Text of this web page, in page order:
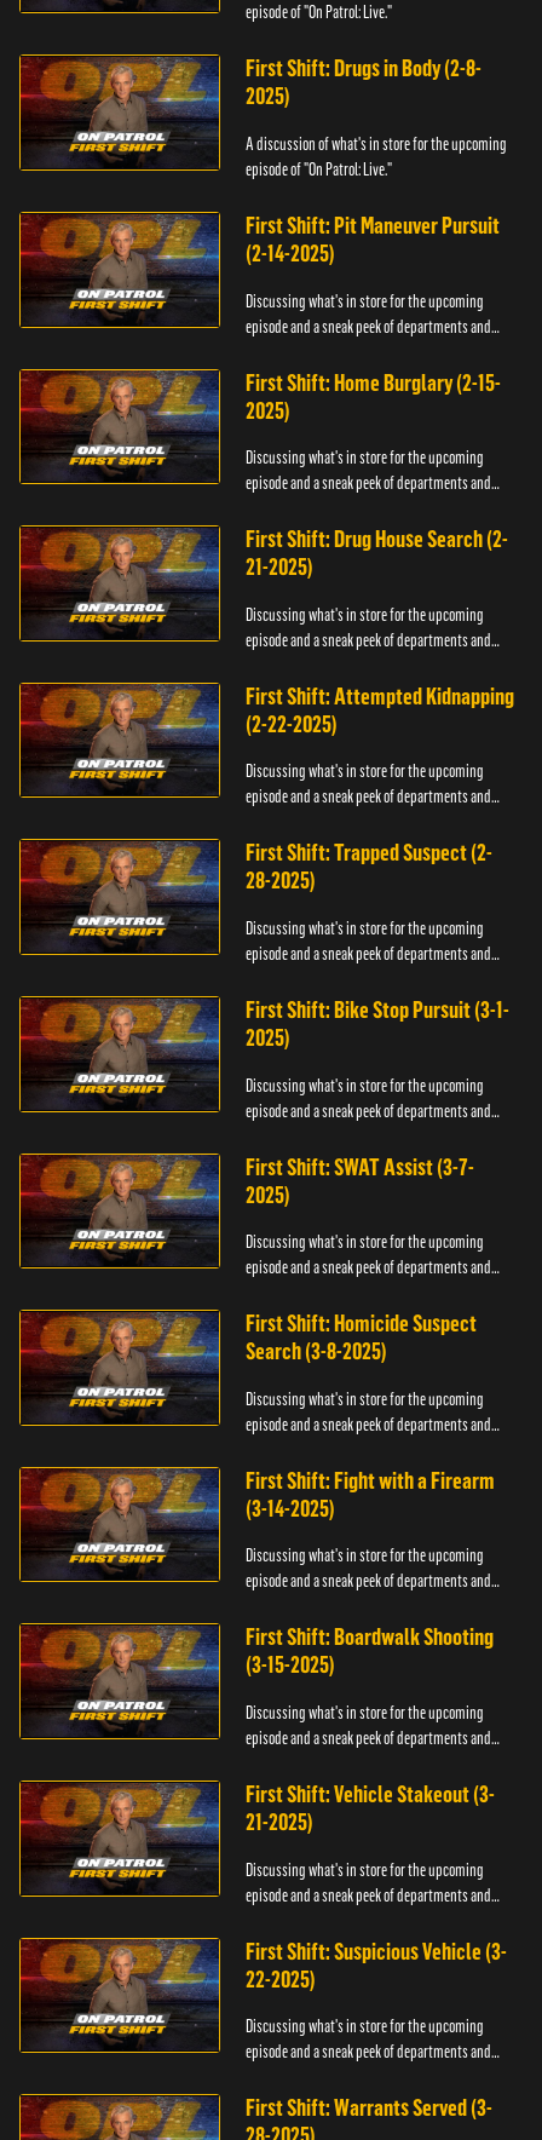
episode of "On Patrol: Live."
First Shift: Drugs in Body (2-8-
2025)
A discussion of what's in store for the upcoming
episode of "On Patrol: Live."
First Shift: Pit Maneuver Pursuit
(2-14-2025)
Discussing what's in store for the upcoming
episode and a sneak peek of departments and
First Shift: Home Burglary (2-15-
2025)
Discussing what's in store for the upcoming
episode and a sneak peek of departments and
First Shift: Drug House Search (2-
21-2025)
Discussing what's in store for the upcoming
episode and a sneak peek of departments and
First Shift: Attempted Kidnapping
(2-22-2025)
Discussing what's in store for the upcoming
episode and a sneak peek of departments and
First Shift: Trapped Suspect (2-
28-2025)
Discussing what's in store for the upcoming
episode and a sneak peek of departments and
First Shift: Bike Stop Pursuit (3-1-
2025)
Discussing what's in store for the upcoming
episode and a sneak peek of departments and
First Shift: SWAT Assist (3-7-
2025)
Discussing what's in store for the upcoming
episode and a sneak peek of departments and
First Shift: Homicide Suspect
Search (3-8-2025)
Discussing what's in store for the upcoming
episode and a sneak peek of departments and
First Shift: Fight with a Firearm
(3-14-2025)
Discussing what's in store for the upcoming
episode and a sneak peek of departments and
First Shift: Boardwalk Shooting
(3-15-2025)
Discussing what's in store for the upcoming
episode and a sneak peek of departments and
First Shift: Vehicle Stakeout (3-
21-2025)
Discussing what's in store for the upcoming
episode and a sneak peek of departments and
First Shift: Suspicious Vehicle (3-
22-2025)
Discussing what's in store for the upcoming
episode and a sneak peek of departments and
First Shift: Warrants Served (3-